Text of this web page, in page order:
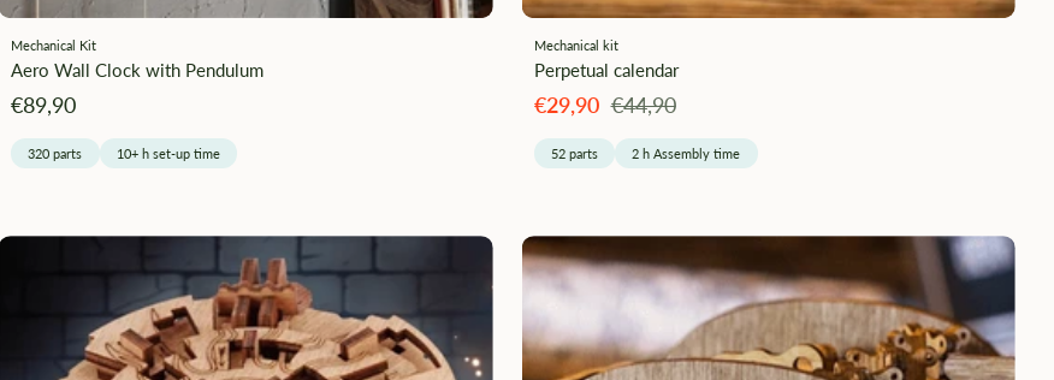
Mechanical Kit
Aero Wall Clock with Pendulum
Angebotspreis
€89,90
320 parts 10+ h set-up time
Mechanical kit
Perpetual calendar
Angebotspreis
€29,90 Regulärer
€44,90
52 parts 2 h Assembly time